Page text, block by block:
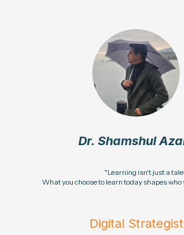
Dr. Shamshul
"Learning isn't just a
What you choose to learn today shapes who
Digital Strategist